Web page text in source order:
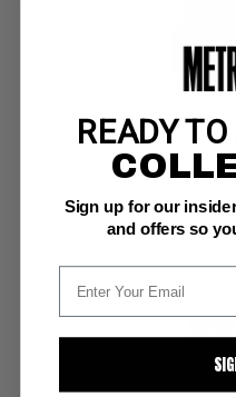
MICKEY
Dell
The Secret
READY
Sign up for our
and offers so